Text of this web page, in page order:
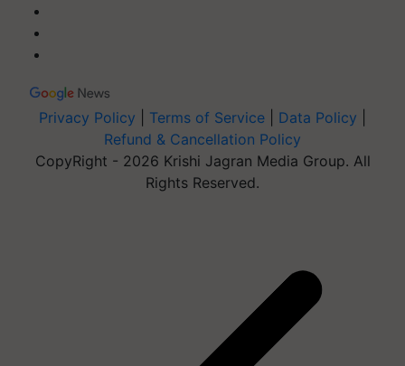
Privacy Policy Terms of Service Data Policy
Refund & Cancellation Policy
CopyRight - 2026 Krishi Jagran Media Group. All
Rights Reserved.